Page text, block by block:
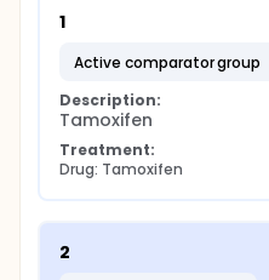
1
active comparator group
Description:
Tamoxifen
Treatment:
Drug: Tamoxifen
2